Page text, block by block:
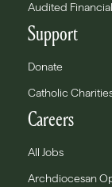
Audited
Support
Donate
Catholic
Careers
All Jobs
Archdiocesan